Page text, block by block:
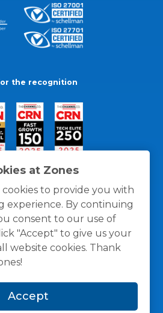
at Zones
cookies to provide you with
experience. By continuing
consent to our use of
"Accept" to give us your
website cookies. Thank
Accept
the recognition